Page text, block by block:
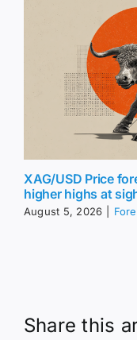
XAG/USD Price
higher highs at
August 5, 2026
Share this